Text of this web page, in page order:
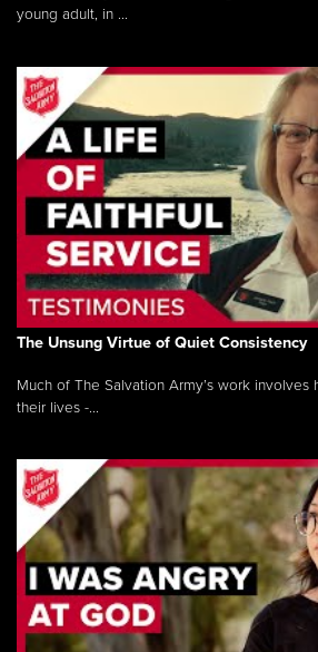
young adult, in ...
The Unsung Virtue of Quiet Consistency
Much of The Salvation Army’s work
their lives -...